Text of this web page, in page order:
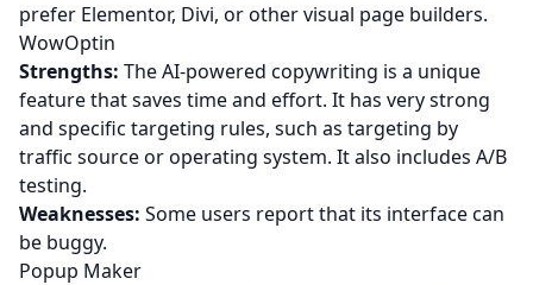
prefer Elementor, Divi, or other visual page builders.
WowOptin
Strengths: The AI-powered copywriting is a unique
feature that saves time and effort. It has very strong
and specific targeting rules, such as targeting by
traffic source or operating system. It also includes A/B
testing.
Weaknesses: Some users report that its interface can
be buggy.
Popup Maker